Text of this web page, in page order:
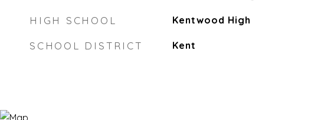
HIGH SCHOOL Kentwood High
SCHOOL DISTRICT Kent